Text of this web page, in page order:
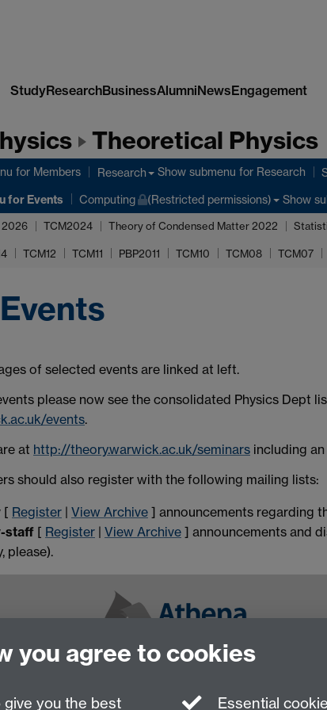
StudyResearchBusinessAlumniNewsEngagement
Theoretical Physics
for Members Research Show submenu for Research
for Events Computing (Restricted permissions) Show
2026 TCM2024 Theory of Condensed Matter 2022
TCM12 TCM11 PBP2011 TCM10 TCM08 TCM07
of selected events are linked at left.
please now see the consolidated Physics Dept
events.
at http://theory.warwick.ac.uk/seminars including
should also register with the following mailing lists:
[ Register | View Archive ] announcements regarding
staff [ Register | View Archive ] announcements and
please).
you agree to cookies
you the best Essential